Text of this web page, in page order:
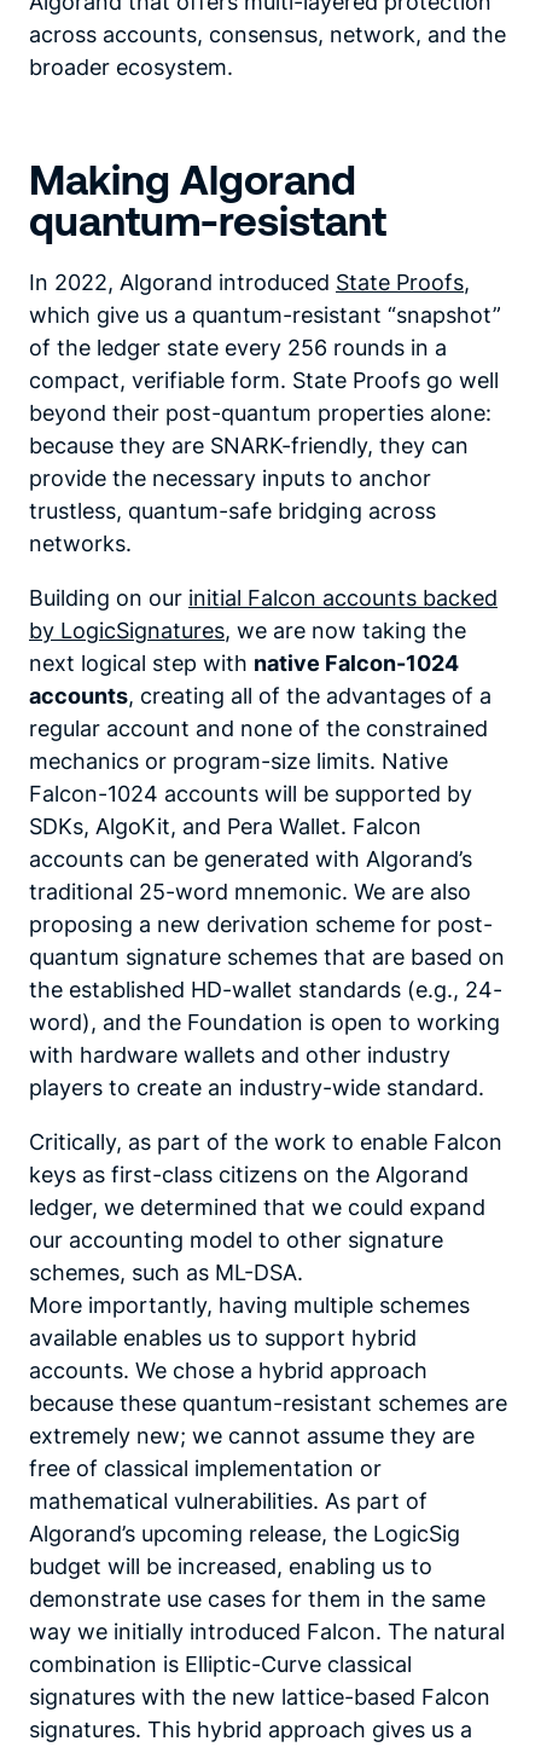
across accounts, consensus, network, and the
broader ecosystem.
Making Algorand
quantum-resistant
In 2022, Algorand introduced State Proofs,
which give us a quantum-resistant “snapshot”
of the ledger state every 256 rounds in a
compact, verifiable form. State Proofs go well
beyond their post-quantum properties alone:
because they are SNARK-friendly, they can
provide the necessary inputs to anchor
trustless, quantum-safe bridging across
networks.
Building on our initial Falcon accounts backed
by LogicSignatures, we are now taking the
next logical step with native Falcon-1024
accounts, creating all of the advantages of a
regular account and none of the constrained
mechanics or program-size limits. Native
Falcon-1024 accounts will be supported by
SDKs, AlgoKit, and Pera Wallet. Falcon
accounts can be generated with Algorand’s
traditional 25-word mnemonic. We are also
proposing a new derivation scheme for post-
quantum signature schemes that are based on
the established HD-wallet standards (e.g., 24-
word), and the Foundation is open to working
with hardware wallets and other industry
players to create an industry-wide standard.
Critically, as part of the work to enable Falcon
keys as first-class citizens on the Algorand
ledger, we determined that we could expand
our accounting model to other signature
schemes, such as ML-DSA.
More importantly, having multiple schemes
available enables us to support hybrid
accounts. We chose a hybrid approach
because these quantum-resistant schemes are
extremely new; we cannot assume they are
free of classical implementation or
mathematical vulnerabilities. As part of
Algorand’s upcoming release, the LogicSig
budget will be increased, enabling us to
demonstrate use cases for them in the same
way we initially introduced Falcon. The natural
combination is Elliptic-Curve classical
signatures with the new lattice-based Falcon
signatures. This hybrid approach gives us a